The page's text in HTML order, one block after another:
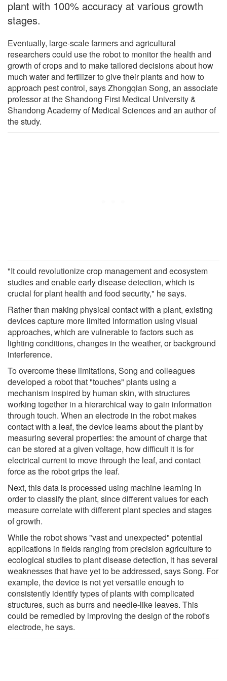
plant with 100% accuracy at various growth
stages.
Eventually, large-scale farmers and agricultural
researchers could use the robot to monitor the health and
growth of crops and to make tailored decisions about how
much water and fertilizer to give their plants and how to
approach pest control, says Zhongqian Song, an associate
professor at the Shandong First Medical University &
Shandong Academy of Medical Sciences and an author of
the study.
"It could revolutionize crop management and ecosystem
studies and enable early disease detection, which is
crucial for plant health and food security," he says.
Rather than making physical contact with a plant, existing
devices capture more limited information using visual
approaches, which are vulnerable to factors such as
lighting conditions, changes in the weather, or background
interference.
To overcome these limitations, Song and colleagues
developed a robot that "touches" plants using a
mechanism inspired by human skin, with structures
working together in a hierarchical way to gain information
through touch. When an electrode in the robot makes
contact with a leaf, the device learns about the plant by
measuring several properties: the amount of charge that
can be stored at a given voltage, how difficult it is for
electrical current to move through the leaf, and contact
force as the robot grips the leaf.
Next, this data is processed using machine learning in
order to classify the plant, since different values for each
measure correlate with different plant species and stages
of growth.
While the robot shows "vast and unexpected" potential
applications in fields ranging from precision agriculture to
ecological studies to plant disease detection, it has several
weaknesses that have yet to be addressed, says Song. For
example, the device is not yet versatile enough to
consistently identify types of plants with complicated
structures, such as burrs and needle-like leaves. This
could be remedied by improving the design of the robot's
electrode, he says.